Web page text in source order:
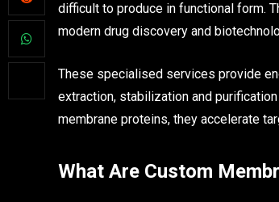
difficult to produce in functional form.
modern drug discovery and
These specialised services provide
extraction, stabilization and
membrane proteins, they accelerate
What Are Custom